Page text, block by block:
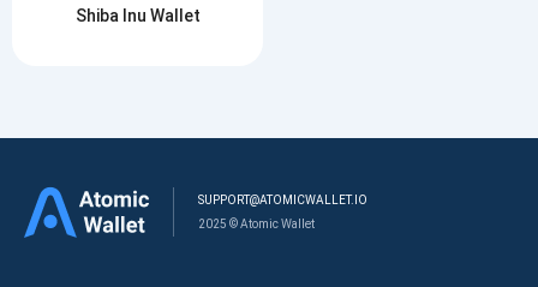
Shiba Inu Wallet
SUPPORT@ATOMICWALLET.IO
2025 © Atomic Wallet